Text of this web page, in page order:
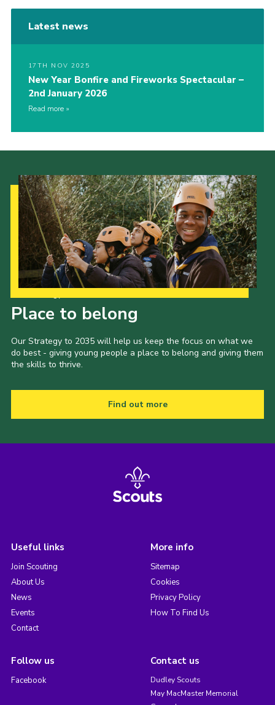
Latest news
17TH NOV 2025
New Year Bonfire and Fireworks Spectacular –
2nd January 2026
Read more
Place to belong
Our Strategy to 2035 will help us keep the focus on what we
do best - giving young people a place to belong and giving them
the skills to thrive.
Find out more
Useful links
Join Scouting
About Us
News
Events
Contact
More info
Sitemap
Cookies
Privacy Policy
How To Find Us
Follow us
Facebook
Contact us
Dudley Scouts
May MacMaster Memorial